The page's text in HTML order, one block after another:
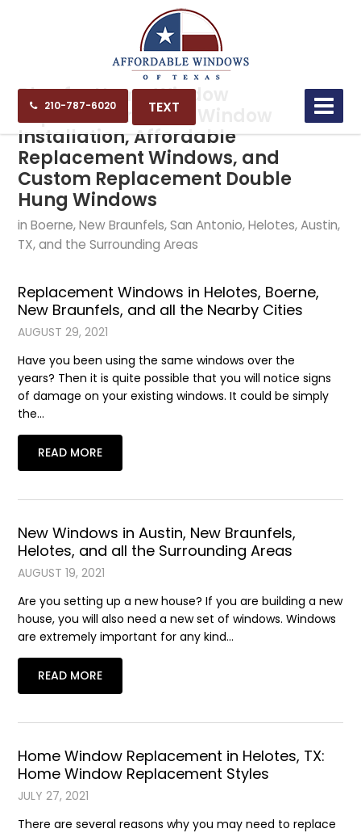
210-787-6020 TEXT
Blog for Home Window
Replacement, New Window
Installation, Affordable
Replacement Windows, and
Custom Replacement Double
Hung Windows
in Boerne, New Braunfels, San Antonio, Helotes, Austin,
TX, and the Surrounding Areas
Replacement Windows in Helotes, Boerne,
New Braunfels, and all the Nearby Cities
AUGUST 29, 2021
Have you been using the same windows over the
years? Then it is quite possible that you will notice signs
of damage on your existing windows. It could be simply
the…
READ MORE
New Windows in Austin, New Braunfels,
Helotes, and all the Surrounding Areas
AUGUST 19, 2021
Are you setting up a new house? If you are building a new
house, you will also need a new set of windows. Windows
are extremely important for any kind…
READ MORE
Home Window Replacement in Helotes, TX:
Home Window Replacement Styles
JULY 27, 2021
There are several reasons why you may need to replace